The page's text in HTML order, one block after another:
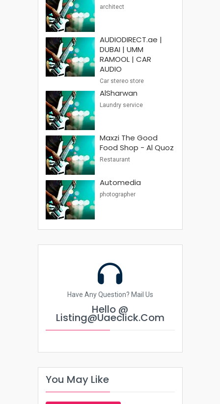
architect
AUDIODIRECT.ae |
DUBAI | UMM
RAMOOL | CAR
AUDIO
Car stereo store
AlSharwan
Laundry service
Maxzi The Good
Food Shop - Al Quoz
Restaurant
Automedia
photographer
Have Any Question? Mail Us
Hello @
Listing@uaeclick.com
You May Like